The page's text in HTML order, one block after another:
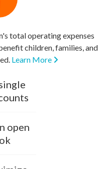
total operating expenses
children, families, and
Learn More
open